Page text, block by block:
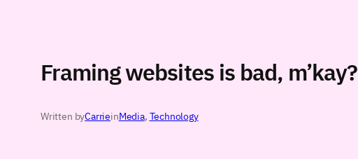
Framing websites is bad, m’kay?
Written byCarrieinMedia, Technology